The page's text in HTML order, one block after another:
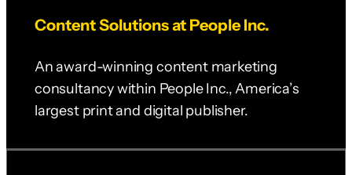
Content Solutions at People Inc.
An award-winning content marketing
consultancy within People Inc., America’s
largest print and digital publisher.